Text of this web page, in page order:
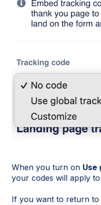
When you turn on Use
your codes will apply
If you want to return